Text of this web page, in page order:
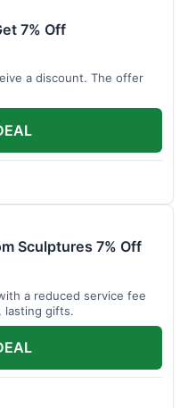
7% Off
a discount. The offer
Sculptures 7% Off
a reduced service fee
lasting gifts.